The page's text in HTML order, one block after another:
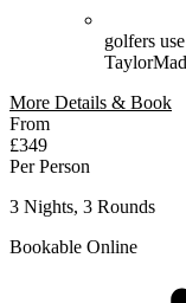
golfers
More Details & Book
From
£349
Per Person
3 Nights, 3 Rounds
Bookable Online